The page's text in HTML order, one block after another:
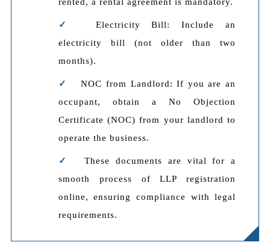
Electricity Bill: Include an
electricity bill (not older than two
months).
NOC from Landlord: If you are an
occupant, obtain a No Objection
Certificate (NOC) from your landlord to
operate the business.
These documents are vital for a
smooth process of LLP registration
online, ensuring compliance with legal
requirements.